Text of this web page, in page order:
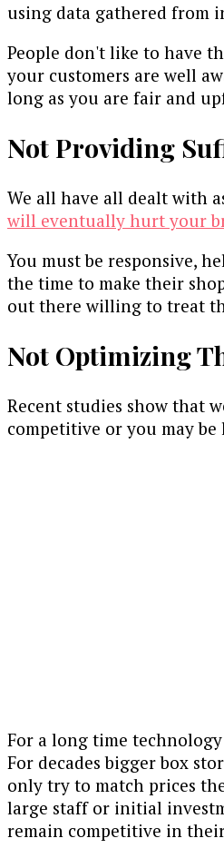
using data gathered from
People don't like to have
your customers are well
long as you are fair and
Not Providing
We all have all dealt with
will eventually hurt your
You must be responsive,
the time to make their
out there willing to treat
Not Optimizing
Recent studies show that
competitive or you may
For a long time
For decades bigger box
only try to match prices
large staff or initial
remain competitive in